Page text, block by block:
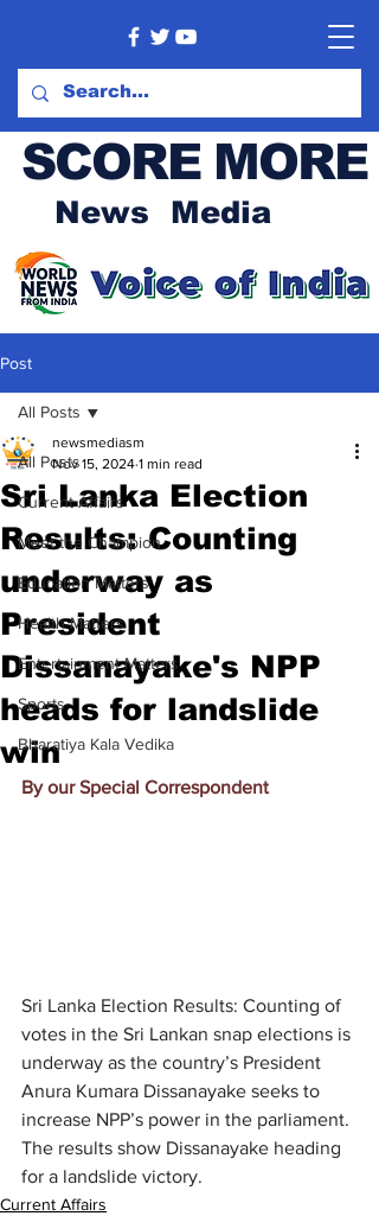
SCORE MORE
News Media
Post
All Posts
Current Affairs
Meet the Champion
Education Matters
Health Matters
Entertainment Matters
Sports
Bharatiya Kala Vedika
All Posts
Sri Lanka Election
Results: Counting
underway as
President
Dissanayake's NPP
heads for landslide
win
newsmediasm
Nov 15, 2024 1 min read
By our Special Correspondent
Sri Lanka Election Results: Counting of
votes in the Sri Lankan snap elections is
underway as the country’s President
Anura Kumara Dissanayake seeks to
increase NPP’s power in the parliament.
The results show Dissanayake heading
for a landslide victory.
Current Affairs